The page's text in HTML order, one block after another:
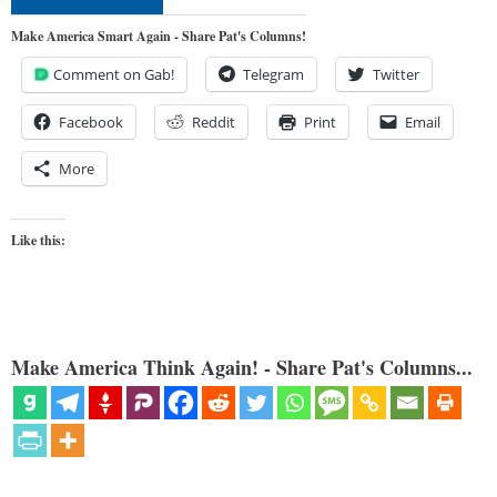
Make America Smart Again - Share Pat's Columns!
Comment on Gab! Telegram Twitter
Facebook Reddit Print Email
More
Like this:
Make America Think Again! - Share Pat's Columns...